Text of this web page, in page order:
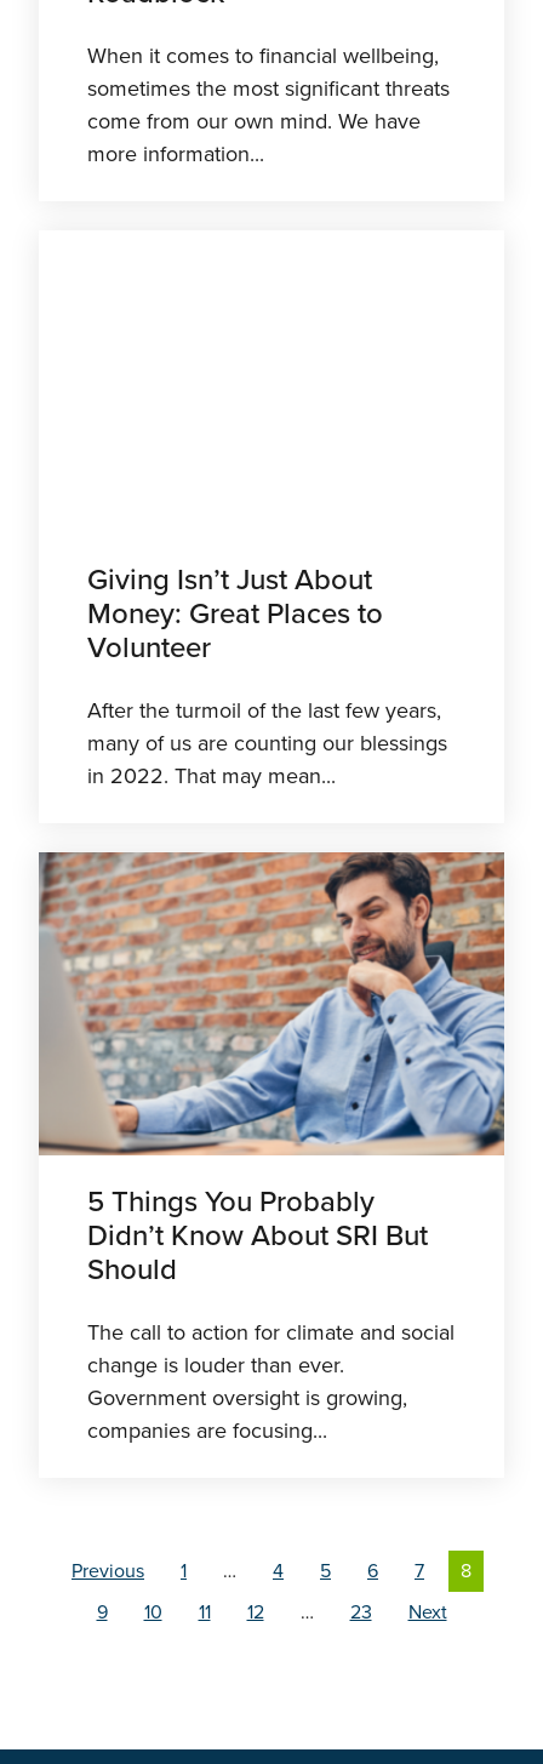
When it comes to financial wellbeing,
sometimes the most significant threats
come from our own mind. We have
more information...
Giving Isn’t Just About
Money: Great Places to
Volunteer
After the turmoil of the last few years,
many of us are counting our blessings
in 2022. That may mean...
5 Things You Probably
Didn’t Know About SRI But
Should
The call to action for climate and social
change is louder than ever.
Government oversight is growing,
companies are focusing...
Previous 1 … 4 5 6 7
8
9
10 11 12 … 23 Next